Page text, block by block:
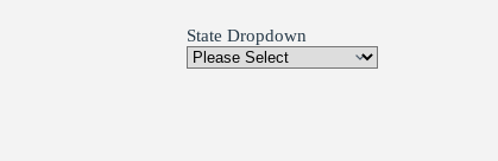
State Dropdown